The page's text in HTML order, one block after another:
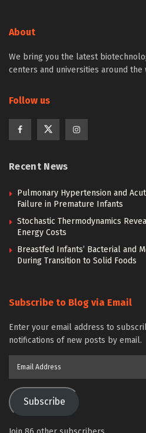
About
We bring you the latest
centers and universities around the
Follow us
Recent News
Pulmonary Hypertension and
Failure in Premature Infants
Stochastic Thermodynamics
Energy Costs
Breastfed Infants’ Bacterial and
During Transition to Solid Foods
Subscribe to Blog via Email
Enter your email address to
notifications of new posts by email.
Subscribe